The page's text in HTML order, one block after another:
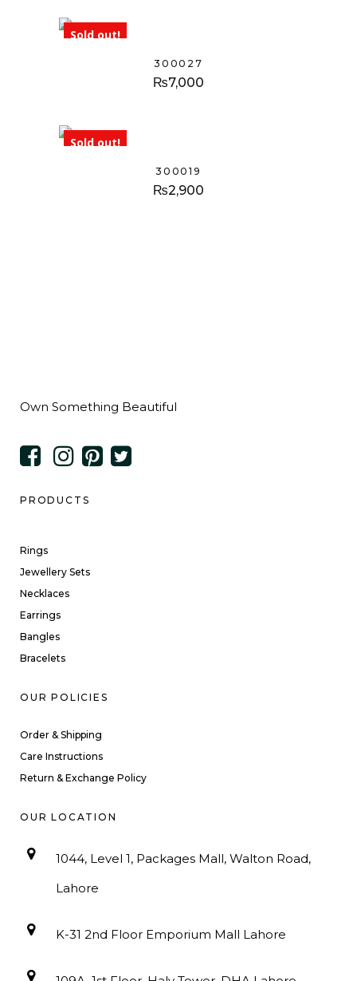
Sold out!
300027
₨7,000
Sold out!
300019
₨2,900
Own Something Beautiful
PRODUCTS
Rings
Jewellery Sets
Necklaces
Earrings
Bangles
Bracelets
OUR POLICIES
Order & Shipping
Care Instructions
Return & Exchange Policy
OUR LOCATION
1044, Level 1, Packages Mall, Walton Road,
Lahore
K-31 2nd Floor Emporium Mall Lahore